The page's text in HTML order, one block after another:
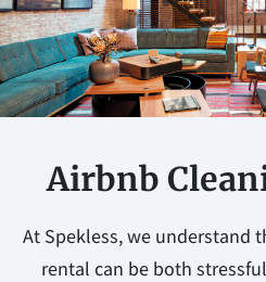
Airbnb
At Spekless, we understand
rental can be both